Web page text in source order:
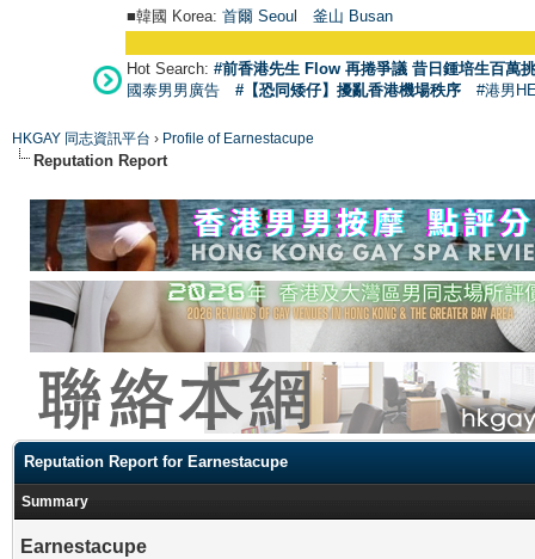
■韓國 Korea: 首爾 Seoul 釜山 Busan
Hot Search: #前香港先生 Flow 再捲爭議 昔日鍾培生百萬
國泰男男廣告
#【恐同矮仔】擾亂香港機場秩序 #港男
HKGAY 同志資訊平台 › Profile of Earnestacupe
Reputation Report
Reputation Report for Earnestacupe
Summary
Earnestacupe